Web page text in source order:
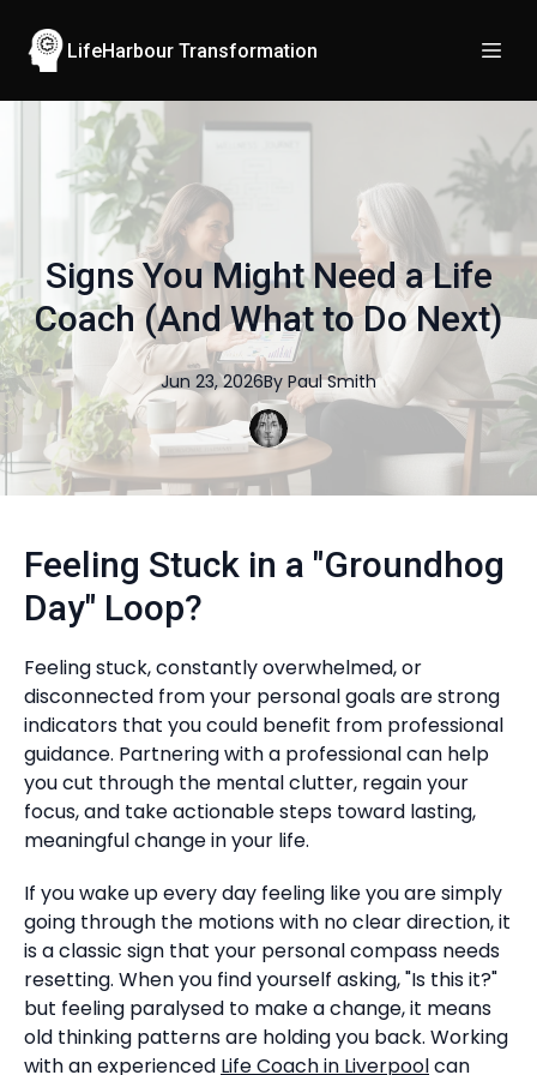
LifeHarbour Transformation
Signs You Might Need a Life
Coach (And What to Do Next)
Jun 23, 2026By Paul Smith
Feeling Stuck in a "Groundhog
Day" Loop?
Feeling stuck, constantly overwhelmed, or
disconnected from your personal goals are strong
indicators that you could benefit from professional
guidance. Partnering with a professional can help
you cut through the mental clutter, regain your
focus, and take actionable steps toward lasting,
meaningful change in your life.
If you wake up every day feeling like you are simply
going through the motions with no clear direction, it
is a classic sign that your personal compass needs
resetting. When you find yourself asking, "Is this it?"
but feeling paralysed to make a change, it means
old thinking patterns are holding you back. Working
with an experienced Life Coach in Liverpoolcan